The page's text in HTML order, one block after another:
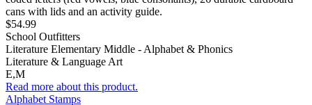
cans with lids and an activity guide.
$54.99
School Outfitters
Literature Elementary Middle - Alphabet & Phonics
Literature & Language Art
E,M
Read more about this product.
Alphabet Stamps